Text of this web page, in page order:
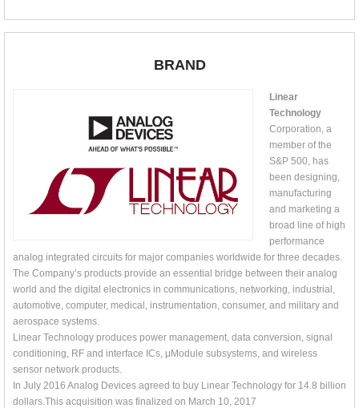
BRAND
Linear
Technology
Corporation, a
member of the
S&P 500, has
been designing,
manufacturing
and marketing a
broad line of high
performance
analog integrated circuits for major companies worldwide for three decades.
The Company’s products provide an essential bridge between their analog
world and the digital electronics in communications, networking, industrial,
automotive, computer, medical, instrumentation, consumer, and military and
aerospace systems.
Linear Technology produces power management, data conversion, signal
conditioning, RF and interface ICs, μModule subsystems, and wireless
sensor network products.
In July 2016 Analog Devices agreed to buy Linear Technology for 14.8 billion
dollars.This acquisition was finalized on March 10, 2017